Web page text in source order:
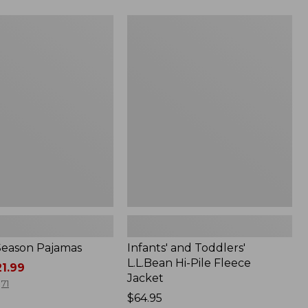
Pajamas
71
Infants' and Toddlers'
L.L.Bean Hi-Pile Fleece
Jacket
Price:
$64.95